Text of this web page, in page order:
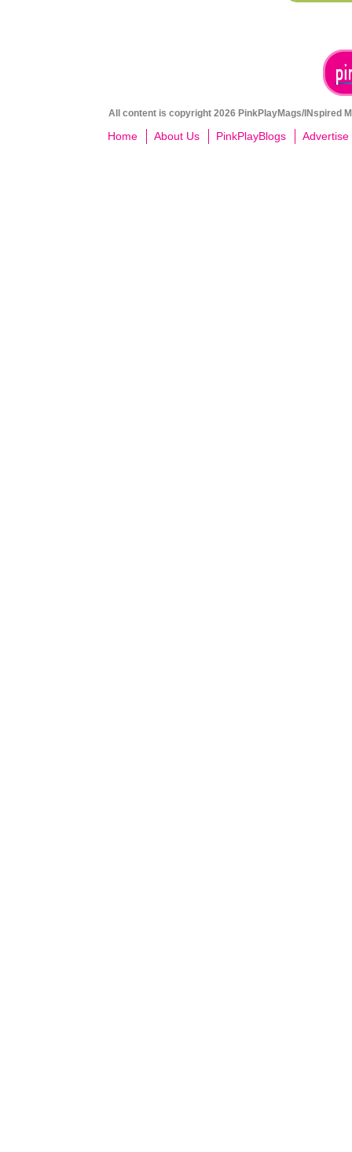
All content is copyright 2026 PinkPlayMags/INspired
Home About Us PinkPlayBlogs Advertise